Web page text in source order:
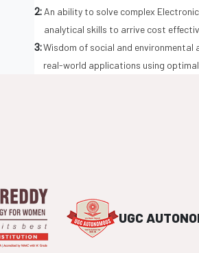
2: An ability to solve complex
analytical skills to arrive cost
3:Wisdom of social and
real-world applications using
UGC